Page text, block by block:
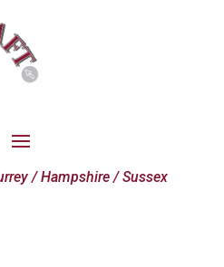
/ Hampshire / Sussex